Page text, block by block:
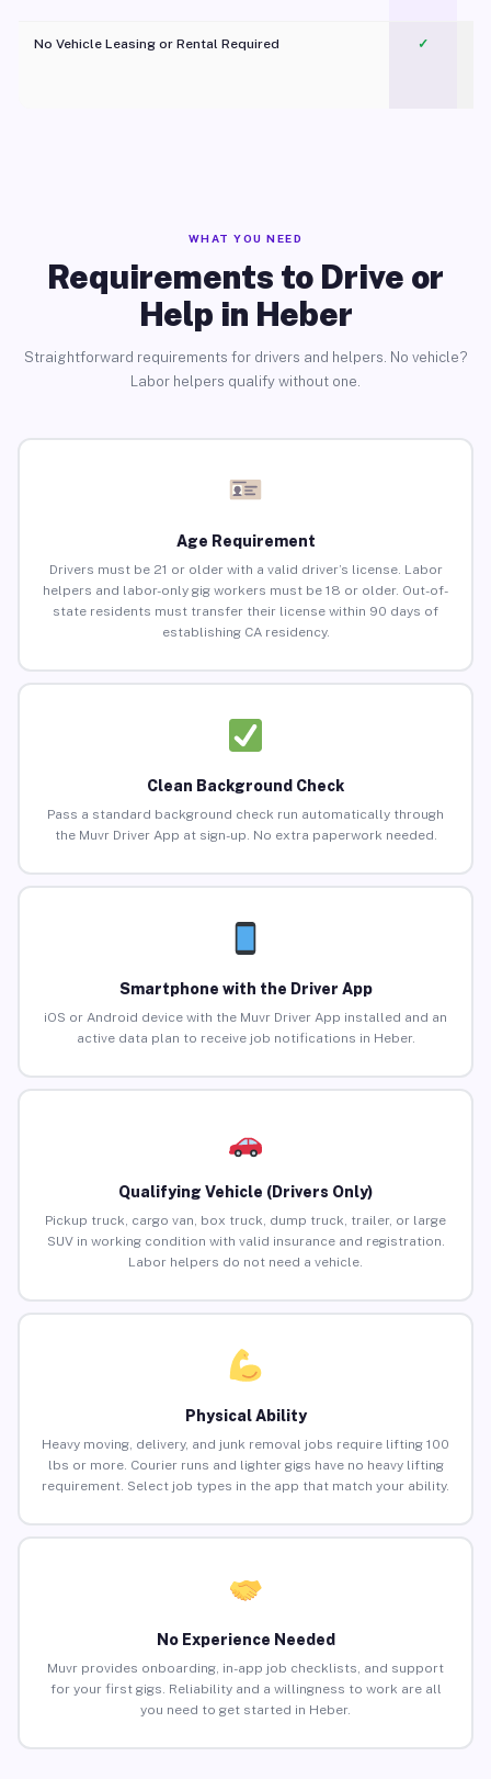
No Vehicle Leasing or Rental Required
✓
WHAT YOU NEED
Requirements to Drive or
Help in Heber
Straightforward requirements for drivers and helpers. No vehicle?
Labor helpers qualify without one.
Age Requirement
Drivers must be 21 or older with a valid driver’s license. Labor
helpers and labor-only gig workers must be 18 or older. Out-of-
state residents must transfer their license within 90 days of
establishing CA residency.
Clean Background Check
Pass a standard background check run automatically through
the Muvr Driver App at sign-up. No extra paperwork needed.
Smartphone with the Driver App
iOS or Android device with the Muvr Driver App installed and an
active data plan to receive job notifications in Heber.
Qualifying Vehicle (Drivers Only)
Pickup truck, cargo van, box truck, dump truck, trailer, or large
SUV in working condition with valid insurance and registration.
Labor helpers do not need a vehicle.
Physical Ability
Heavy moving, delivery, and junk removal jobs require lifting 100
lbs or more. Courier runs and lighter gigs have no heavy lifting
requirement. Select job types in the app that match your ability.
No Experience Needed
Muvr provides onboarding, in-app job checklists, and support
for your first gigs. Reliability and a willingness to work are all
you need to get started in Heber.